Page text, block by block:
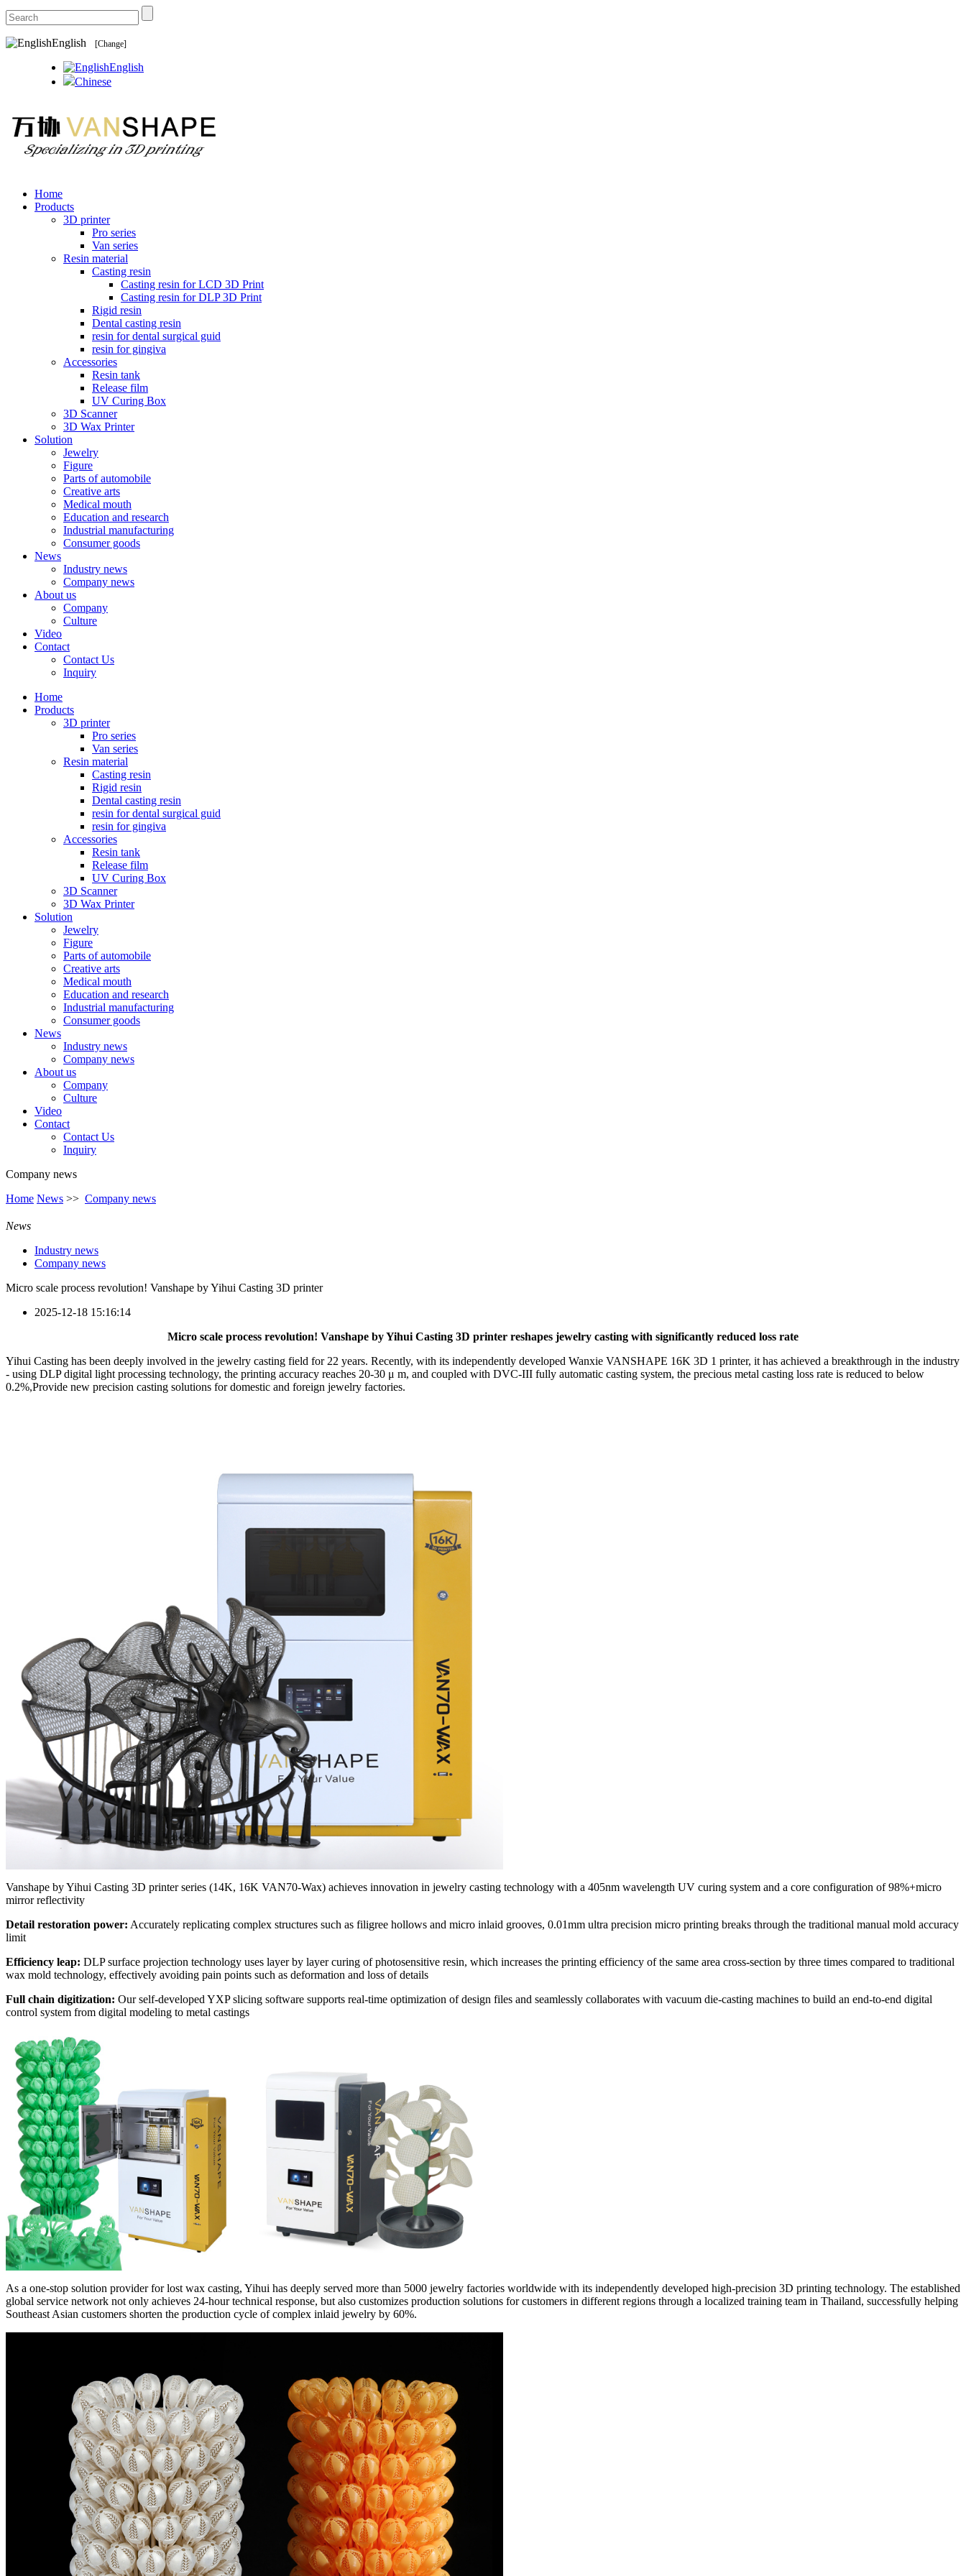
English [Change]
English
Chinese
Home
Products
3D printer
Pro series
Van series
Resin material
Casting resin
Casting resin for LCD 3D Print
Casting resin for DLP 3D Print
Rigid resin
Dental casting resin
resin for dental surgical guid
resin for gingiva
Accessories
Resin tank
Release film
UV Curing Box
3D Scanner
3D Wax Printer
Solution
Jewelry
Figure
Parts of automobile
Creative arts
Medical mouth
Education and research
Industrial manufacturing
Consumer goods
News
Industry news
Company news
About us
Company
Culture
Video
Contact
Contact Us
Inquiry
Home
Products
3D printer
Pro series
Van series
Resin material
Casting resin
Rigid resin
Dental casting resin
resin for dental surgical guid
resin for gingiva
Accessories
Resin tank
Release film
UV Curing Box
3D Scanner
3D Wax Printer
Solution
Jewelry
Figure
Parts of automobile
Creative arts
Medical mouth
Education and research
Industrial manufacturing
Consumer goods
News
Industry news
Company news
About us
Company
Culture
Video
Contact
Contact Us
Inquiry
Company news
Home News >> Company news
News
Industry news
Company news
Micro scale process revolution! Vanshape by Yihui Casting 3D printer
2025-12-18 15:16:14
Micro scale process revolution! Vanshape by Yihui Casting 3D printer reshapes jewelry casting with significantly reduced loss rate
Yihui Casting has been deeply involved in the jewelry casting field for 22 years. Recently, with its independently developed Wanxie VANSHAPE 16K 3D 1 printer, it has achieved a breakthrough in the industry
- using DLP digital light processing technology, the printing accuracy reaches 20-30 μ m, and coupled with DVC-III fully automatic casting system, the precious metal casting loss rate is reduced to below
0.2%,Provide new precision casting solutions for domestic and foreign jewelry factories.
Vanshape by Yihui Casting 3D printer series (14K, 16K VAN70-Wax) achieves innovation in jewelry casting technology with a 405nm wavelength UV curing system and a core configuration of 98%+micro
mirror reflectivity
Detail restoration power: Accurately replicating complex structures such as filigree hollows and micro inlaid grooves, 0.01mm ultra precision micro printing breaks through the traditional manual mold accuracy
limit
Efficiency leap: DLP surface projection technology uses layer by layer curing of photosensitive resin, which increases the printing efficiency of the same area cross-section by three times compared to traditional
wax mold technology, effectively avoiding pain points such as deformation and loss of details
Full chain digitization: Our self-developed YXP slicing software supports real-time optimization of design files and seamlessly collaborates with vacuum die-casting machines to build an end-to-end digital
control system from digital modeling to metal castings
As a one-stop solution provider for lost wax casting, Yihui has deeply served more than 5000 jewelry factories worldwide with its independently developed high-precision 3D printing technology. The established
global service network not only achieves 24-hour technical response, but also customizes production solutions for customers in different regions through a localized training team in Thailand, successfully helping
Southeast Asian customers shorten the production cycle of complex inlaid jewelry by 60%.